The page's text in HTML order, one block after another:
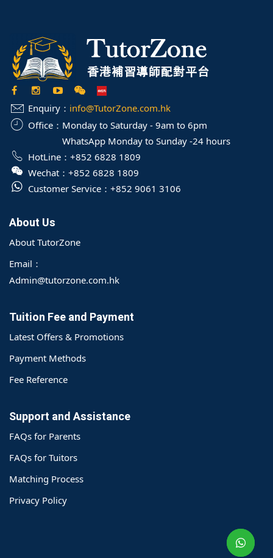
Enquiry： info@TutorZone.com.hk
Office： Monday to Saturday - 9am to 6pm
WhatsApp Monday to Sunday -24 hours
HotLine： +852 6828 1809
Wechat： +852 6828 1809
Customer Service： +852 9061 3106
About Us
About TutorZone
Email：
Admin@tutorzone.com.hk
Tuition Fee and Payment
Latest Offers & Promotions
Payment Methods
Fee Reference
Support and Assistance
FAQs for Parents
FAQs for Tuitors
Matching Process
Privacy Policy